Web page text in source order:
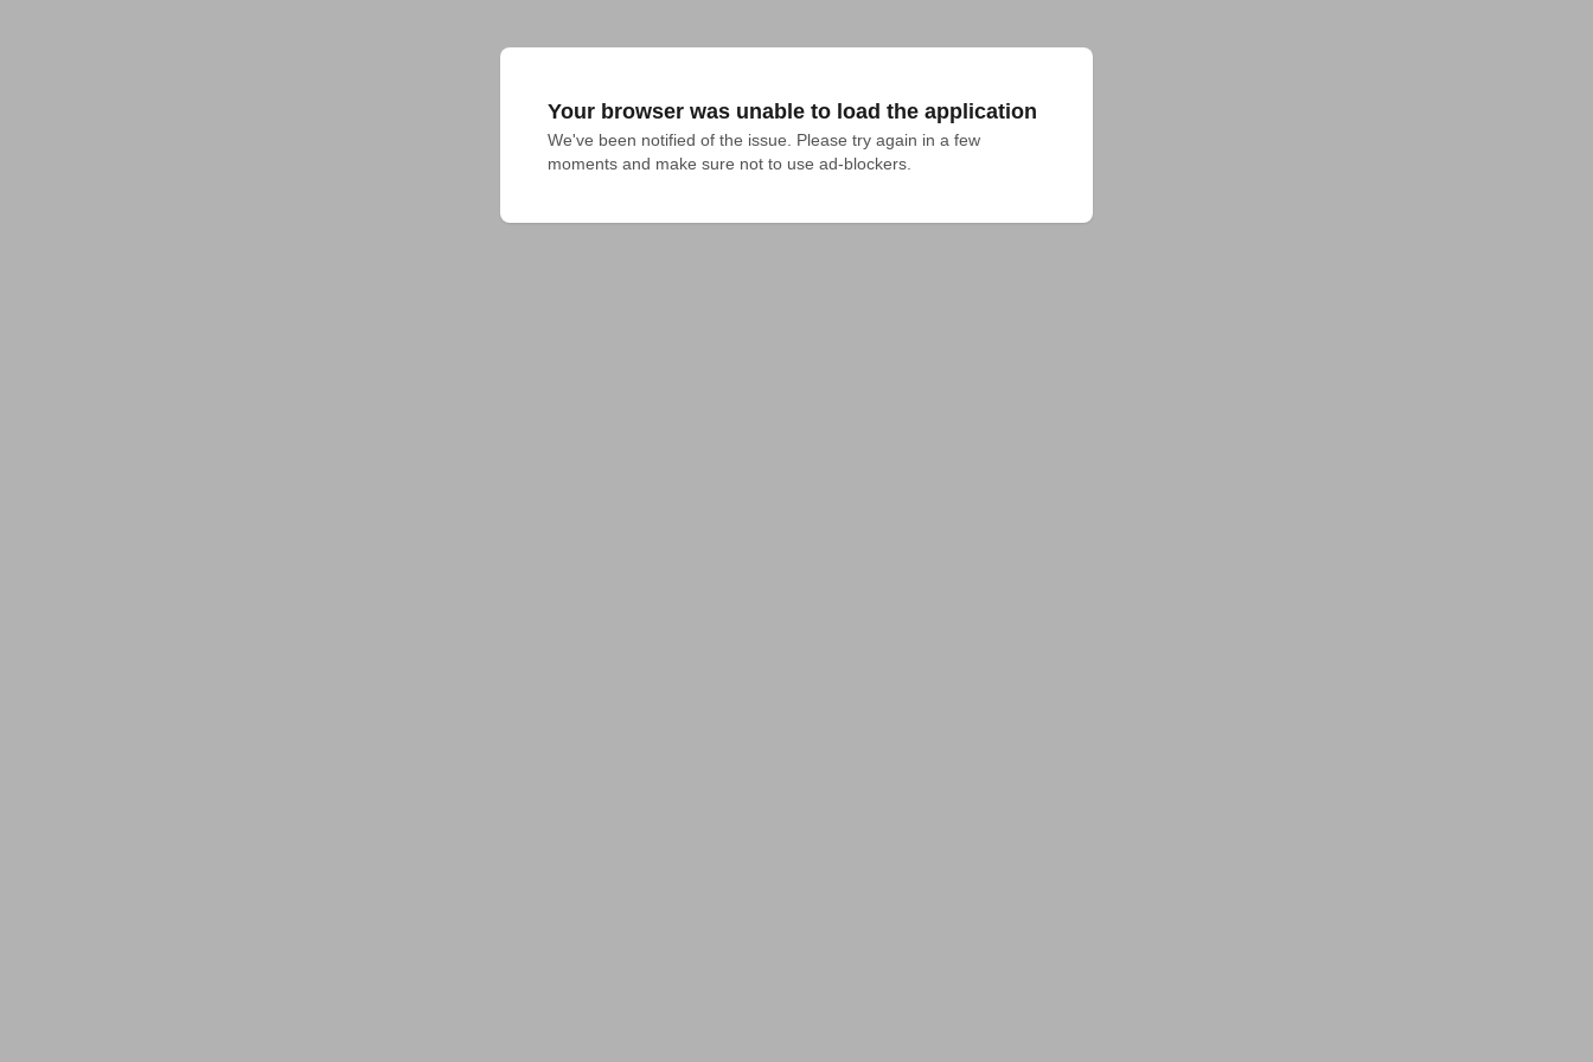
Your browser was unable to load the application
We've been notified of the issue. Please try again in a few
moments and make sure not to use ad-blockers.